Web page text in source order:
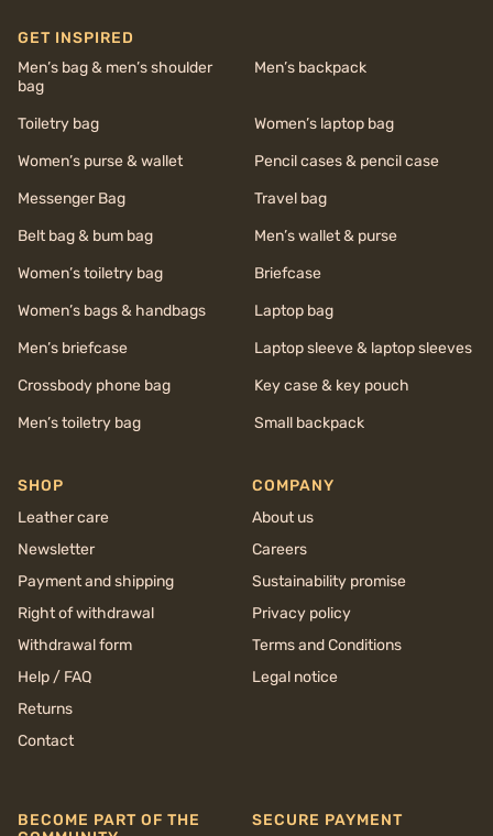
GET INSPIRED
Men’s bag & men’s shoulder
bag
Men’s backpack
Toiletry bag
Women’s laptop bag
Women’s purse & wallet
Pencil cases & pencil case
Messenger Bag
Travel bag
Belt bag & bum bag
Men’s wallet & purse
Women’s toiletry bag
Briefcase
Women’s bags & handbags
Laptop bag
Men’s briefcase
Laptop sleeve & laptop sleeves
Crossbody phone bag
Key case & key pouch
Men’s toiletry bag
Small backpack
SHOP
Leather care
Newsletter
Payment and shipping
Right of withdrawal
Withdrawal form
Help / FAQ
Returns
Contact
COMPANY
About us
Careers
Sustainability promise
Privacy policy
Terms and Conditions
Legal notice
BECOME PART OF THE
SECURE PAYMENT